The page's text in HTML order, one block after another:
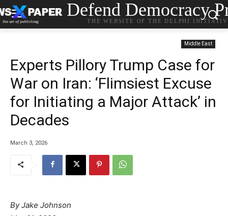
Defend Democracy
THE WEBSITE OF THE DELPHI
Middle East
Experts Pillory Trump Case for
War on Iran: ‘Flimsiest Excuse
for Initiating a Major Attack’ in
Decades
March 3, 2026
By Jake Johnson